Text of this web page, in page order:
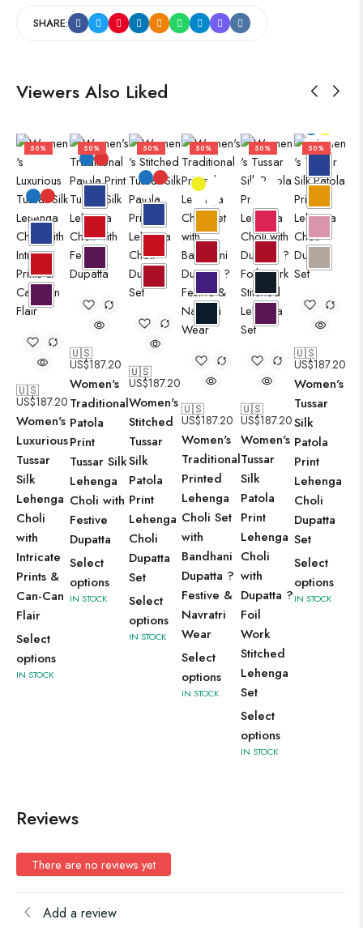
SHARE:
Viewers Also Liked
50%
🇺🇸
US$187.20
Women's
Luxurious
Tussar
Silk
Lehenga
Choli
with
Intricate
Prints &
Can-Can
Flair
Select
options
IN STOCK
50%
🇺🇸
US$187.20
Women's
Traditional
Patola
Print
Tussar Silk
Lehenga
Choli with
Festive
Dupatta
Select
options
IN STOCK
50%
🇺🇸
US$187.20
Women's
Stitched
Tussar
Silk
Patola
Print
Lehenga
Choli
Dupatta
Set
Select
options
IN STOCK
50%
🇺🇸
US$187.20
Women's
Traditional
Printed
Lehenga
Choli Set
with
Bandhani
Dupatta ?
Festive &
Navratri
Wear
Select
options
IN STOCK
50%
🇺🇸
US$187.20
Women's
Tussar
Silk
Patola
Print
Lehenga
Choli
with
Dupatta ?
Foil
Work
Stitched
Lehenga
Set
Select
options
IN STOCK
50%
🇺🇸
US$187.20
Women's
Tussar
Silk
Patola
Print
Lehenga
Choli
Dupatta
Set
Select
options
IN STOCK
Reviews
There are no reviews yet
Add a review